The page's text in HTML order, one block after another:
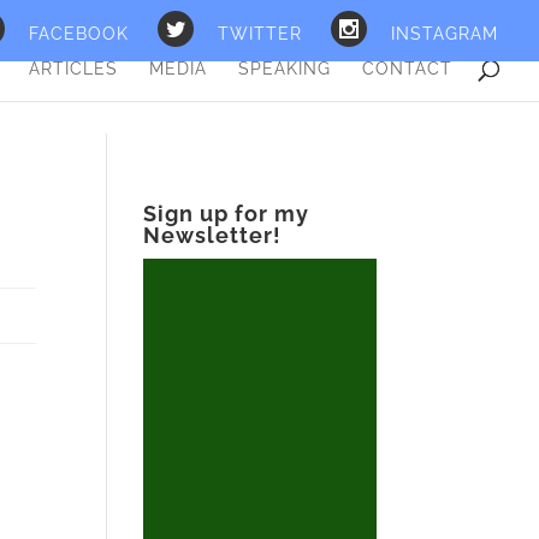
FACEBOOK TWITTER
INSTAGRAM
ARTICLES MEDIA SPEAKING CONTACT
Sign up for my
Newsletter!